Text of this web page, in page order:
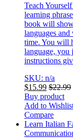
Teach
learning
book will
languages
time. You will
language, you
instructions
SKU: n/a
$15.99 $22.99
Buy product
Add to
Compare
Learn Italian